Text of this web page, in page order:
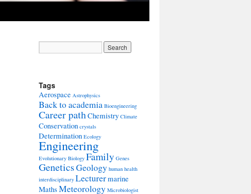
Tags
Aerospace Astrophysics
Back to academia Bioengineering
Career pathChemistry Climate
Conservation crystals
Determination Ecology
Engineering
Evolutionary Biology Family Genes
GeneticsGeology human health
interdisciplinary Lecturermarine
Maths Meteorology Microbiologist